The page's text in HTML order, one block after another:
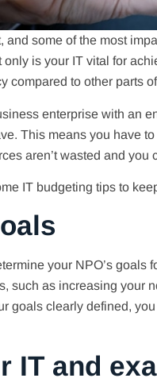
and some of the most
is your IT vital for
compared to other parts
enterprise with an
This means you have
aren’t wasted and
IT budgeting tips to
your NPO’s goals
such as increasing your
goals clearly defined,
IT and